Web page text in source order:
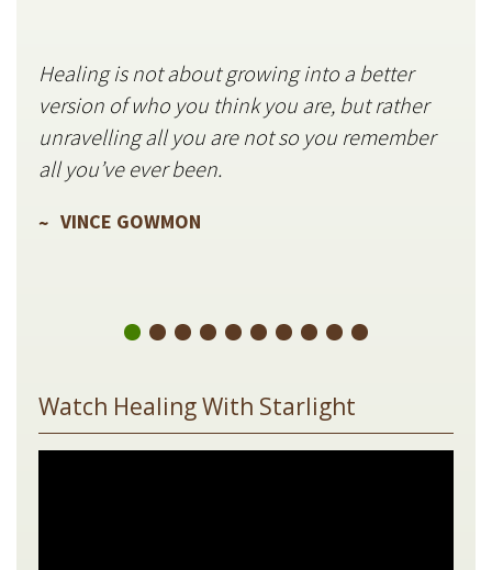
Healing is not about growing into a better
version of who you think you are, but rather
unravelling all you are not so you remember
all you’ve ever been.
VINCE GOWMON
Watch Healing With Starlight